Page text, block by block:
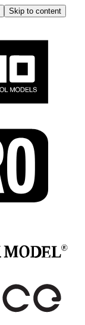
Skip to content